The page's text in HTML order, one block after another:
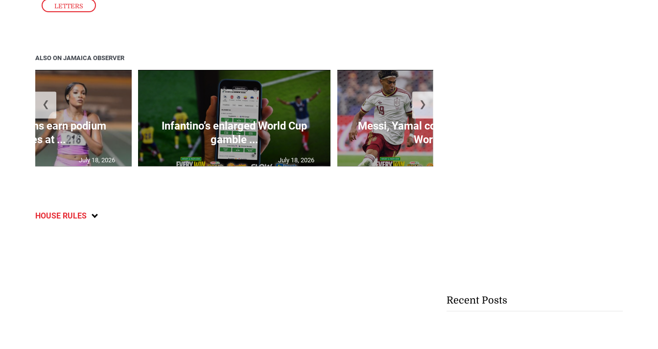
LETTERS
ALSO ON JAMAICA OBSERVER
earn podium
finishes at ...
July 18, 2026
Infantino’s enlarged World Cup
gamble ...
July 18, 2026
Messi, Yamal come full circle in
World ...
❮ ❯
HOUSE RULES
Recent Posts